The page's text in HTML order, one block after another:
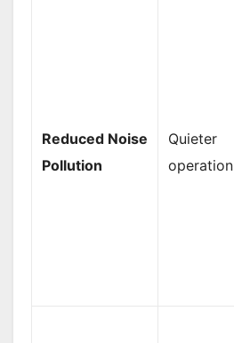
Reduced Noise
Pollution
Quieter
operation